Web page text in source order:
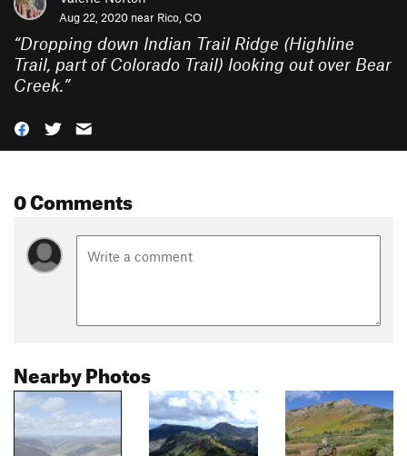
Aug 22, 2020 near Rico, CO
“Dropping down Indian Trail Ridge (Highline
Trail, part of Colorado Trail) looking out over Bear
Creek.”
0 Comments
Nearby Photos